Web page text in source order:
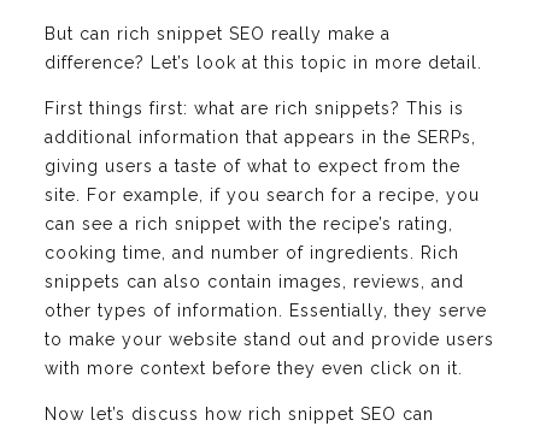
But can rich snippet SEO really make a
difference? Let’s look at this topic in more detail.
First things first: what are rich snippets? This is
additional information that appears in the SERPs,
giving users a taste of what to expect from the
site. For example, if you search for a recipe, you
can see a rich snippet with the recipe’s rating,
cooking time, and number of ingredients. Rich
snippets can also contain images, reviews, and
other types of information. Essentially, they serve
to make your website stand out and provide users
with more context before they even click on it.
Now let’s discuss how rich snippet SEO can